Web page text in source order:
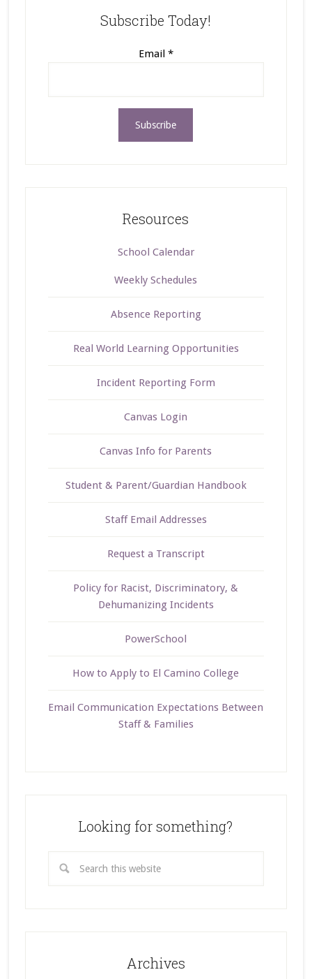
Subscribe Today!
Email *
Resources
School Calendar
Weekly Schedules
Absence Reporting
Real World Learning Opportunities
Incident Reporting Form
Canvas Login
Canvas Info for Parents
Student & Parent/Guardian Handbook
Staff Email Addresses
Request a Transcript
Policy for Racist, Discriminatory, &
Dehumanizing Incidents
PowerSchool
How to Apply to El Camino College
Email Communication Expectations Between
Staff & Families
Looking for something?
Archives